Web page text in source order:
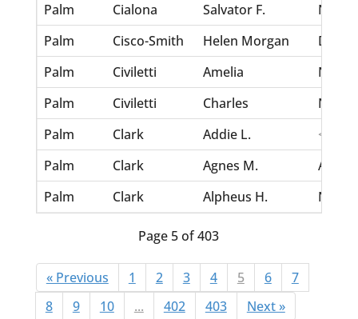
Palm
Cialona Salvator F.
Nov
Palm
Cisco-Smith Helen Morgan
Dec
Palm
Civiletti Amelia
Nov
Palm
Civiletti Charles
Nov
Palm
Clark Addie L.
Palm
Clark Agnes M.
Aug
Palm
Clark Alpheus H. Nov
Page 5 of 403
« Previous 1 2 3 4 5 6
7
8
9 10 ... 402 403 Next »